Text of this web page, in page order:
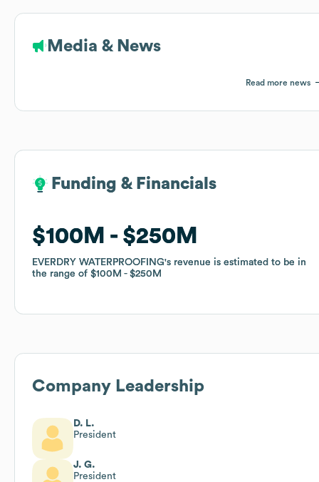
Media & News
Read more news
Funding & Financials
$100M $250M
EVERDRY WATERPROOFING's revenue is estimated to be in
the range of $100M $250M
Funding & Financials
$100M $250M
EVERDRY WATERPROOFING's revenue is estimated to be in
the range of $100M $250M
Company Leadership
D. L.
President
J. G.
President